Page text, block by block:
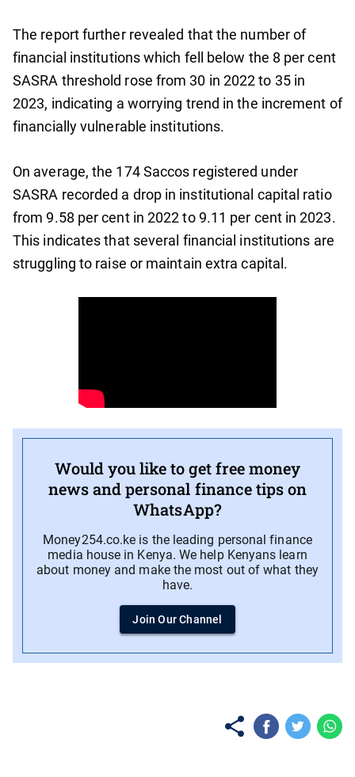
The report further revealed that the number of
financial institutions which fell below the 8 per cent
SASRA threshold rose from 30 in 2022 to 35 in
2023, indicating a worrying trend in the increment of
financially vulnerable institutions.
On average, the 174 Saccos registered under
SASRA recorded a drop in institutional capital ratio
from 9.58 per cent in 2022 to 9.11 per cent in 2023.
This indicates that several financial institutions are
struggling to raise or maintain extra capital.
Would you like to get free money
news and personal finance tips on
WhatsApp?
Money254.co.ke is the leading personal finance
media house in Kenya. We help Kenyans learn
about money and make the most out of what they
have.
Join Our Channel